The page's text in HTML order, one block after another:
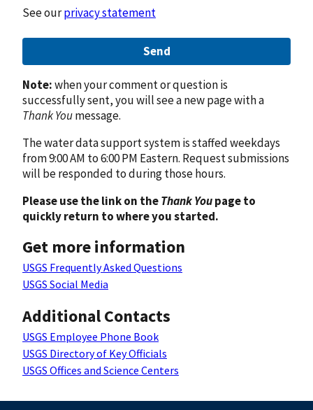
See ourprivacy statement
Send
Note:when your comment or question is
successfully sent, you will see a new page with a
Thank Youmessage.
The water data support system is staffed weekdays
from 9:00 AM to 6:00 PM Eastern. Request submissions
will be responded to during those hours.
Please use the link on theThank Youpage to
quickly return to where you started.
Get more information
USGS Frequently Asked Questions
USGS Social Media
Additional Contacts
USGS Employee Phone Book
USGS Directory of Key Officials
USGS Offices and Science Centers